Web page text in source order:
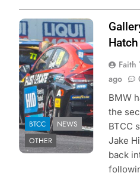
Photo Credit:
Faith Totney | Pit
Debrief
BTCC
NEWS
OTHER
Hatch
Faith
ago
BMW
the
BTCC
Jake
back